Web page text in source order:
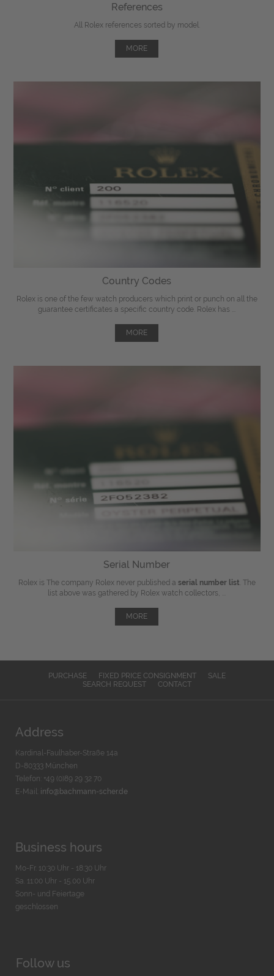
References
All Rolex references sorted by model.
MORE
Country Codes
Rolex is one of the few watch producers which print or punch on all the
guarantee certificates a specific country code. Rolex has ...
MORE
Serial Number
Rolex is The company Rolex never published a serial number list . The
list above was gathered by Rolex watch collectors, ...
MORE
PURCHASE FIXED PRICE CONSIGNMENT
SALE
SEARCH REQUEST
CONTACT
Address
Kardinal-Faulhaber-Straße 14a
D-80333 München
Telefon: +49 (0)89 29 32 70
E-Mail: info@bachmann-scher.de
Business hours
Mo-Fr. 10:30 Uhr - 18:30 Uhr
Sa. 11:00 Uhr - 15.00 Uhr
Sonn- und Feiertage
geschlossen
Follow us